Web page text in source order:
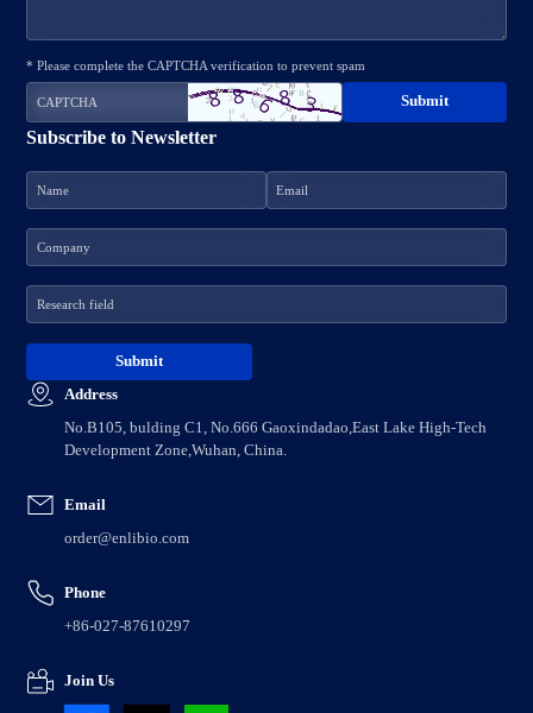
Address
No.B105, bulding C1, No.666 Gaoxindadao,East Lake High-Tech
Development Zone,Wuhan, China.
Email
order@enlibio.com
Phone
+86-027-87610297
Join Us
Subscribe to Newsletter
* Please complete the CAPTCHA verification to prevent spam